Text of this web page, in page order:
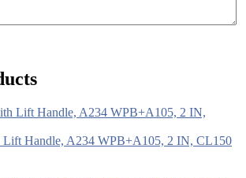
Lift Handle, A234 WPB+A105, 2 IN, CL150